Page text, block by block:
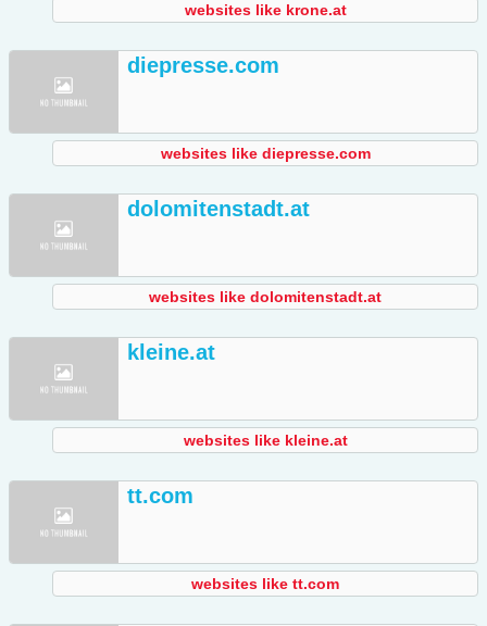
websites like krone.at
diepresse.com
websites like diepresse.com
dolomitenstadt.at
websites like dolomitenstadt.at
kleine.at
websites like kleine.at
tt.com
websites like tt.com